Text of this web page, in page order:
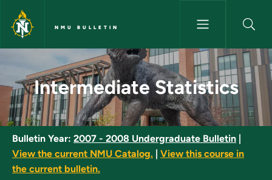
Skip to main content
NMU BULLETIN
Intermediate Statistics -
Intermediate Statistics
Bulletin Year: 2007 - 2008 Undergraduate Bulletin
View the current NMU Catalog.
View this course in
the current bulletin.